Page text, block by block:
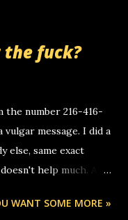
the fuck?
the number 216-416-
message. I did a
else, same exact
help much. Any
blog, so i am
WANT SOME MORE »